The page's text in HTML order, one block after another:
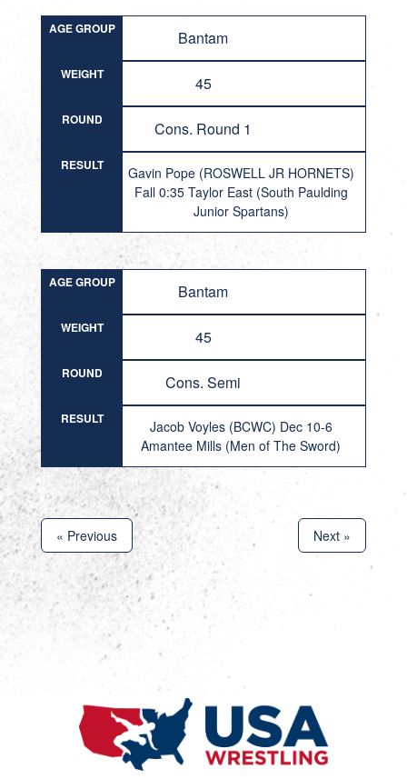
AGE GROUP Bantam
WEIGHT 45
ROUND Cons. Round 1
RESULT
Gavin Pope (ROSWELL JR HORNETS)
Fall 0:35 Taylor East (South Paulding
Junior Spartans)
AGE GROUP Bantam
WEIGHT 45
ROUND Cons. Semi
RESULT
Jacob Voyles (BCWC) Dec 10-6
Amantee Mills (Men of The Sword)
« Previous Next »